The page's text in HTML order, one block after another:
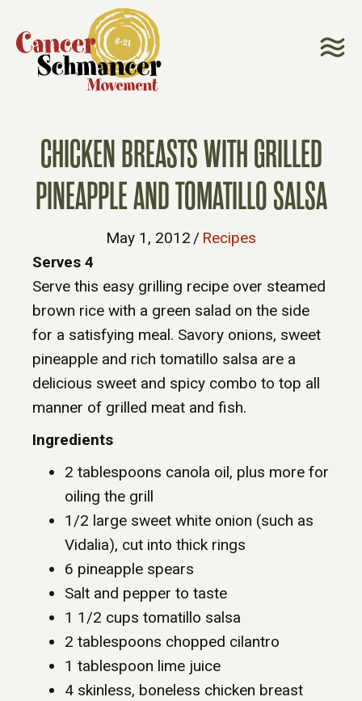
CHICKEN BREASTS WITH GRILLED
PINEAPPLE AND TOMATILLO SALSA
May 1, 2012 / Recipes
Serves 4
Serve this easy grilling recipe over steamed
brown rice with a green salad on the side
for a satisfying meal. Savory onions, sweet
pineapple and rich tomatillo salsa are a
delicious sweet and spicy combo to top all
manner of grilled meat and fish.
Ingredients
2 tablespoons canola oil, plus more for
oiling the grill
1/2 large sweet white onion (such as
Vidalia), cut into thick rings
6 pineapple spears
Salt and pepper to taste
1 1/2 cups tomatillo salsa
2 tablespoons chopped cilantro
1 tablespoon lime juice
4 skinless, boneless chicken breast